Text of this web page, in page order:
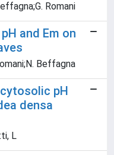
Romani
and Em on
Beffagna
pH
densa
L